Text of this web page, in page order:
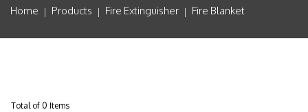
Home Products Fire Extinguisher Fire Blanket
Total of 0 Items